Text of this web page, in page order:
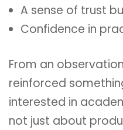
A sense of trust
Confidence in
From an
reinforced
interested in
not just about